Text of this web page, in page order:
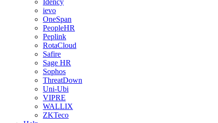
Idency
ievo
OneSpan
PeopleHR
Peplink
RotaCloud
Safire
Sage HR
Sophos
ThreatDown
Uni-Ubi
VIPRE
WALLIX
ZKTeco